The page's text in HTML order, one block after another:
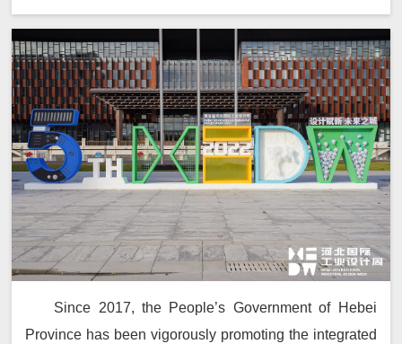
Since 2017, the People’s Government of Hebei
Province has been vigorously promoting the integrated